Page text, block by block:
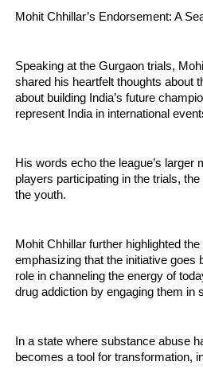
Mohit Chhillar’s Endorsement: A
Speaking at the Gurgaon trials,
shared his heartfelt thoughts about
about building India’s future
represent India in international
His words echo the league’s
players participating in the trials,
the youth.
Mohit Chhillar further highlighted
emphasizing that the initiative goes
role in channeling the energy of
drug addiction by engaging them in
In a state where substance abuse
becomes a tool for transformation,